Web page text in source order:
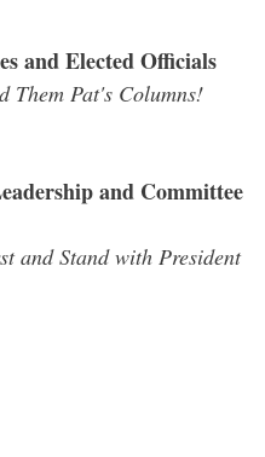
and Elected Officials
Them Pat's Columns!
and Committee
and Stand with President